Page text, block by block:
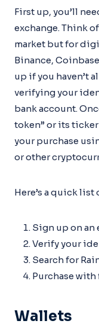
First up, you’ll
exchange. Think
market but for
Binance,
up if you haven’t
verifying your
bank account.
token” or its
your purchase
or other
Here’s a quick list
Sign up on an
Verify your
Search for
Purchase
Wallets